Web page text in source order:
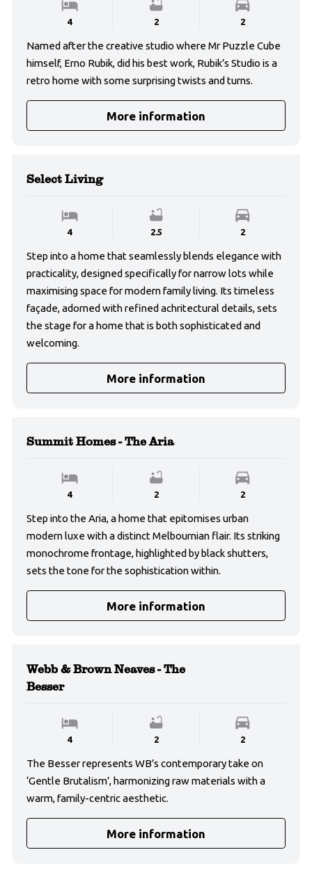
4 2 2
Named after the creative studio where Mr Puzzle Cube
himself, Erno Rubik, did his best work, Rubik’s Studio is a
retro home with some surprising twists and turns.
More information
Select Living
4 2.5 2
Step into a home that seamlessly blends elegance with
practicality, designed specifically for narrow lots while
maximising space for modern family living. Its timeless
façade, adorned with refined achritectural details, sets
the stage for a home that is both sophisticated and
welcoming.
More information
Summit Homes - The Aria
4 2 2
Step into the Aria, a home that epitomises urban
modern luxe with a distinct Melbournian flair. Its striking
monochrome frontage, highlighted by black shutters,
sets the tone for the sophistication within.
More information
Webb & Brown Neaves - The
Besser
4 2 2
The Besser represents WB’s contemporary take on
‘Gentle Brutalism’, harmonizing raw materials with a
warm, family-centric aesthetic.
More information